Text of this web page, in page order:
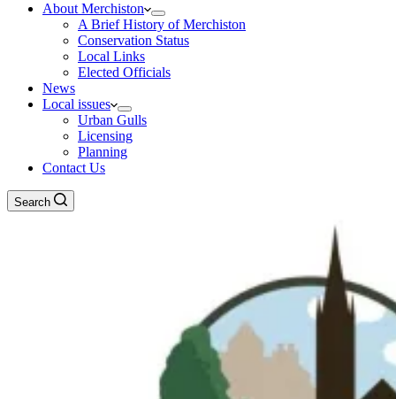
About Merchiston
A Brief History of Merchiston
Conservation Status
Local Links
Elected Officials
News
Local issues
Urban Gulls
Licensing
Planning
Contact Us
Search